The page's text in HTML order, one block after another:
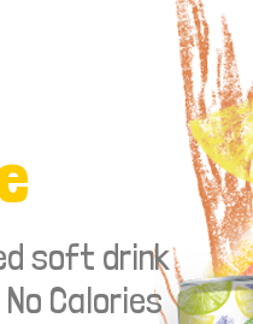
soft drink
Calories